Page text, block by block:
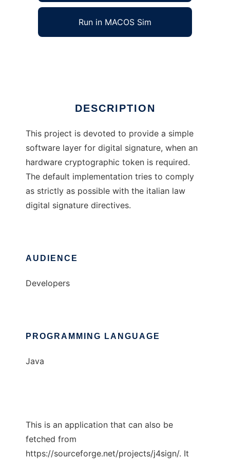
Run in MACOS Sim
DESCRIPTION
This project is devoted to provide a simple
software layer for digital signature, when an
hardware cryptographic token is required.
The default implementation tries to comply
as strictly as possible with the italian law
digital signature directives.
AUDIENCE
Developers
PROGRAMMING LANGUAGE
Java
This is an application that can also be
fetched from
https://sourceforge.net/projects/j4sign/. It